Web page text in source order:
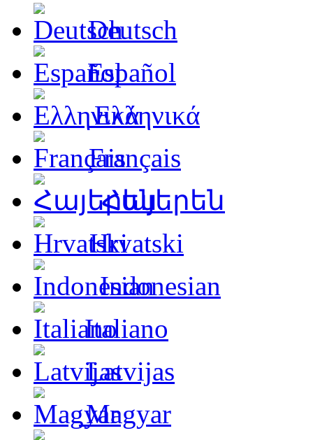
Deutsch
Español
Ελληνικά
Français
Հայերեն
Hrvatski
Indonesian
Italiano
Latvijas
Magyar